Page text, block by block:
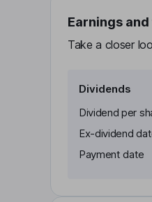
Earnings
Take a closer
Dividends
Dividend per
Ex-dividend
Payment date